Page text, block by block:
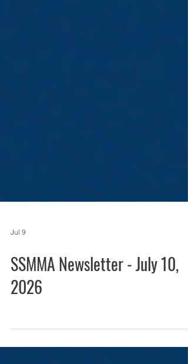
SSMMA Newsletter - July 10,